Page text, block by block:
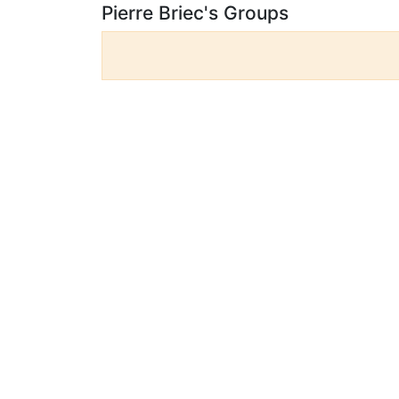
Pierre Briec's Groups